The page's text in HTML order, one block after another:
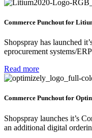
Commerce Punchout for
Shopspray has launched
eprocurement systems/
Read more
Commerce Punchout for
Shopspray launches it’s
an additional digital